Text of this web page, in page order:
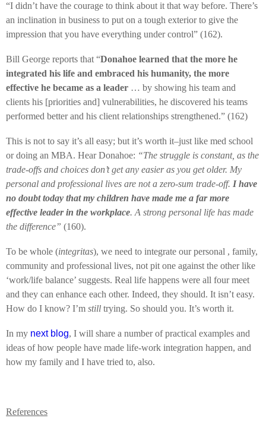
“I didn’t have the courage to think about it that way before. There’s
an inclination in business to put on a tough exterior to give the
impression that you have everything under control” (162).
Bill George reports that “Donahoe learned that the more he
integrated his life and embraced his humanity, the more
effective he became as a leader … by showing his team and
clients his [priorities and] vulnerabilities, he discovered his teams
performed better and his client relationships strengthened.” (162)
This is not to say it’s all easy; but it’s worth it–just like med school
or doing an MBA. Hear Donahoe: “The struggle is constant, as the
trade-offs and choices don’t get any easier as you get older. My
personal and professional lives are not a zero-sum trade-off. I have
no doubt today that my children have made me a far more
effective leader in the workplace. A strong personal life has made
the difference” (160).
To be whole (integritas), we need to integrate our personal , family,
community and professional lives, not pit one against the other like
‘work/life balance’ suggests. Real life happens were all four meet
and they can enhance each other. Indeed, they should. It isn’t easy.
How do I know? I’m still trying. So should you. It’s worth it.
In my next blog, I will share a number of practical examples and
ideas of how people have made life-work integration happen, and
how my family and I have tried to, also.
References